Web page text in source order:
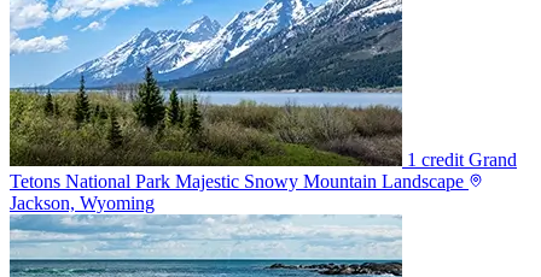
1 credit Grand
Tetons National Park Majestic Snowy Mountain Landscape
Jackson, Wyoming